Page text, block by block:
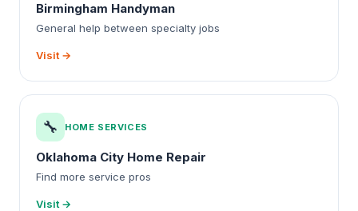
Birmingham Handyman
General help between specialty jobs
Visit →
🔧 HOME SERVICES
Oklahoma City Home Repair
Find more service pros
Visit →